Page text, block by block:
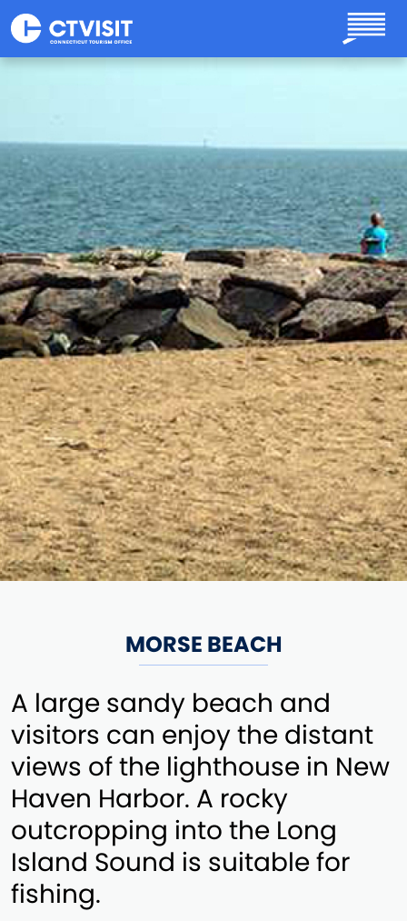
Skip to main content
MORSE BEACH
A large sandy beach and
visitors can enjoy the distant
views of the lighthouse in New
Haven Harbor. A rocky
outcropping into the Long
Island Sound is suitable for
fishing.